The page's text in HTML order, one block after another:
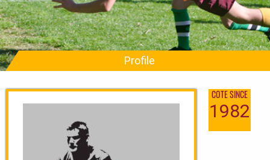
Profile
COTE SINCE
1982